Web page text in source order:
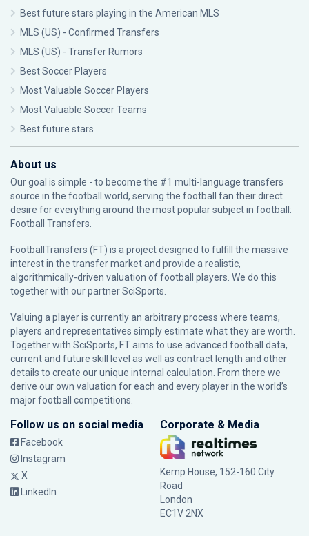
Best future stars playing in the American MLS
MLS (US) - Confirmed Transfers
MLS (US) - Transfer Rumors
Best Soccer Players
Most Valuable Soccer Players
Most Valuable Soccer Teams
Best future stars
About us
Our goal is simple - to become the #1 multi-language transfers
source in the football world, serving the football fan their direct
desire for everything around the most popular subject in football:
Football Transfers.
FootballTransfers (FT) is a project designed to fulfill the massive
interest in the transfer market and provide a realistic,
algorithmically-driven valuation of football players. We do this
together with our partnerSciSports
Valuing a player is currently an arbitrary process where teams,
players and representatives simply estimate what they are worth.
Together with SciSports, FT aims to use advanced football data,
current and future skill level as well as contract length and other
details to create our unique internal calculation. From there we
derive our own valuation for each and every player in the world’s
major football competitions.
Follow us on social media
Facebook
Instagram
X
LinkedIn
Corporate & Media
Kemp House, 152-160 City
Road
London
EC1V 2NX